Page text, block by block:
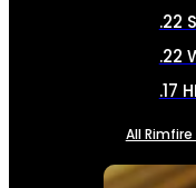
.22
.22
.17
All